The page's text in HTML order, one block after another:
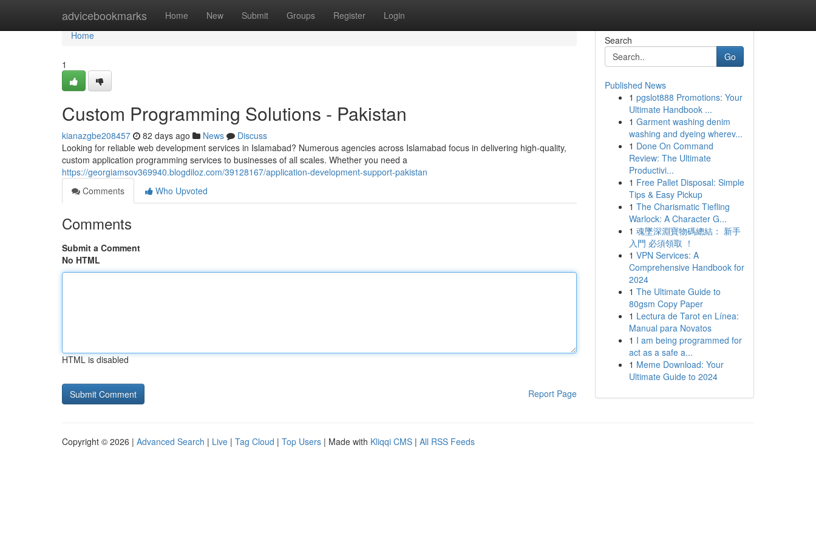
advicebookmarks Home New Submit Groups Register Login
Home
Home
1
Custom Programming Solutions - Pakistan
kianazgbe208457 82 days ago News
Discuss
Looking for reliable web development services in Islamabad? Numerous agencies across Islamabad focus in delivering high-quality,
custom application programming services to businesses of all scales. Whether you need a
https://georgiamsov369940.blogdiloz.com/39128167/application-development-support-pakistan
Comments
Who Upvoted
Comments
Submit a Comment
No HTML
HTML is disabled
Report Page
Search
Go
Published News
1 pgslot888 Promotions: Your
Ultimate Handbook ...
1 Garment washing denim
washing and dyeing wherev...
1 Done On Command
Review: The Ultimate
Productivi...
1 Free Pallet Disposal: Simple
Tips & Easy Pickup
1 The Charismatic Tiefling
Warlock: A Character G...
1 魂墜深淵寶物碼總結： 新手
入門 必須領取 ！
1 VPN Services: A
Comprehensive Handbook for
2024
1 The Ultimate Guide to
80gsm Copy Paper
1 Lectura de Tarot en Línea:
Manual para Novatos
1 I am being programmed for
act as a safe a...
1 Meme Download: Your
Ultimate Guide to 2024
Copyright © 2026 | Advanced Search | Live | Tag Cloud | Top Users | Made with Kliqqi CMS | All RSS Feeds